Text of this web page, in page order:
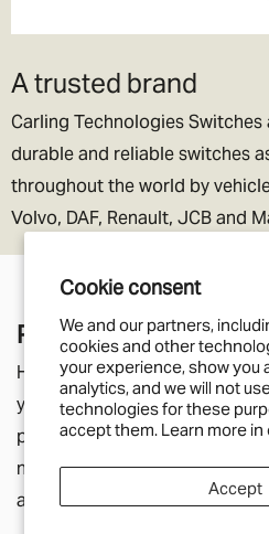
Cookie consent
We and our partners,
cookies and other
your experience, show you
analytics, and we will not
technologies for these
accept them. Learn more in
Accept
A trusted brand
Carling Technologies
durable and reliable switches
throughout the world by
Volvo, DAF, Renault, JCB and
Pair With
Here you'll find parts that
you're currently viewing. They
product description as
need, or simply a helpful
along a similar theme.